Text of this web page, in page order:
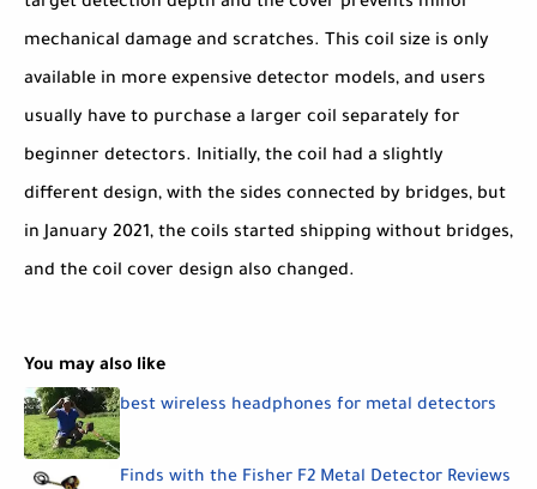
mechanical damage and scratches. This coil size is only
available in more expensive detector models, and users
usually have to purchase a larger coil separately for
beginner detectors. Initially, the coil had a slightly
different design, with the sides connected by bridges, but
in January 2021, the coils started shipping without bridges,
and the coil cover design also changed.
You may also like
best wireless headphones for metal detectors
Finds with the Fisher F2 Metal Detector Reviews